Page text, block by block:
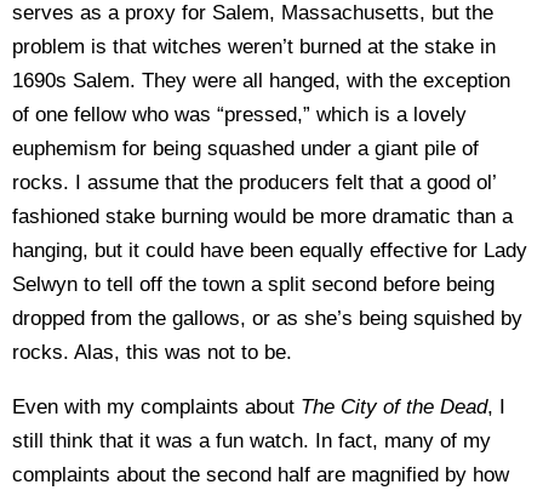
serves as a proxy for Salem, Massachusetts, but the
problem is that witches weren’t burned at the stake in
1690s Salem. They were all hanged, with the exception
of one fellow who was “pressed,” which is a lovely
euphemism for being squashed under a giant pile of
rocks. I assume that the producers felt that a good ol’
fashioned stake burning would be more dramatic than a
hanging, but it could have been equally effective for Lady
Selwyn to tell off the town a split second before being
dropped from the gallows, or as she’s being squished by
rocks. Alas, this was not to be.
Even with my complaints about The City of the Dead, I
still think that it was a fun watch. In fact, many of my
complaints about the second half are magnified by how